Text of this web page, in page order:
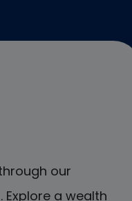
our
a wealth